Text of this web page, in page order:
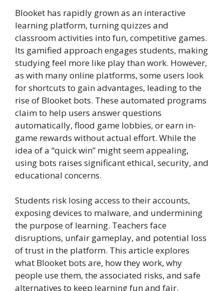
Blooket has rapidly grown as an interactive
learning platform, turning quizzes and
classroom activities into fun, competitive games.
Its gamified approach engages students, making
studying feel more like play than work. However,
as with many online platforms, some users look
for shortcuts to gain advantages, leading to the
rise of Blooket bots. These automated programs
claim to help users answer questions
automatically, flood game lobbies, or earn in-
game rewards without actual effort. While the
idea of a “quick win” might seem appealing,
using bots raises significant ethical, security, and
educational concerns.
Students risk losing access to their accounts,
exposing devices to malware, and undermining
the purpose of learning. Teachers face
disruptions, unfair gameplay, and potential loss
of trust in the platform. This article explores
what Blooket bots are, how they work, why
people use them, the associated risks, and safe
alternatives to keep learning fun and fair.